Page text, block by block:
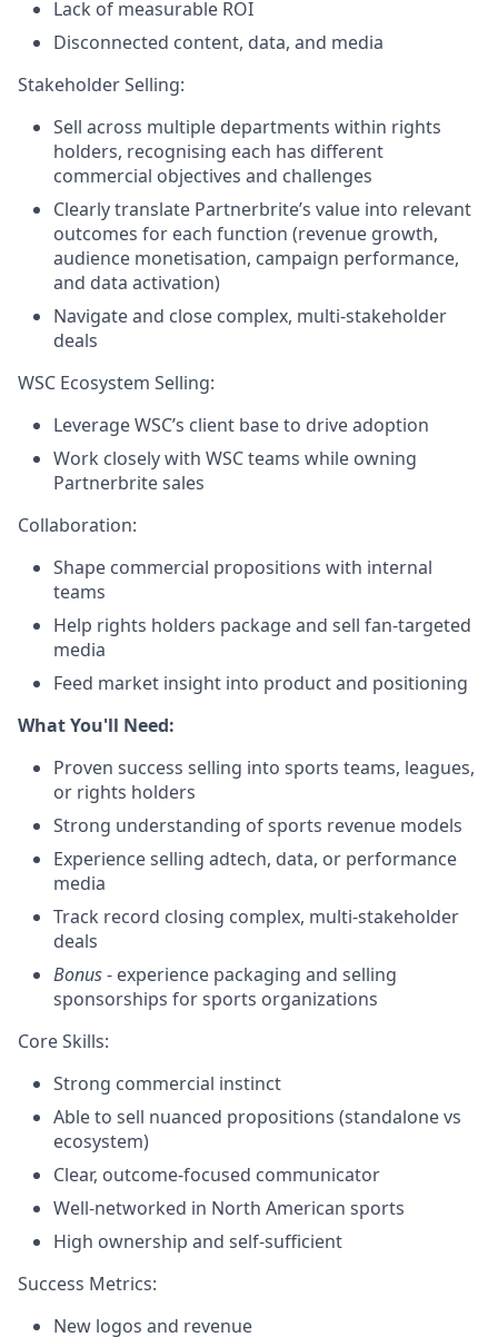
Lack of measurable ROI
Disconnected content, data, and media
Stakeholder Selling:
Sell across multiple departments within rights
holders, recognising each has different
commercial objectives and challenges
Clearly translate Partnerbrite’s value into relevant
outcomes for each function (revenue growth,
audience monetisation, campaign performance,
and data activation)
Navigate and close complex, multi-stakeholder
deals
WSC Ecosystem Selling:
Leverage WSC’s client base to drive adoption
Work closely with WSC teams while owning
Partnerbrite sales
Collaboration:
Shape commercial propositions with internal
teams
Help rights holders package and sell fan-targeted
media
Feed market insight into product and positioning
What You'll Need:
Proven success selling into sports teams, leagues,
or rights holders
Strong understanding of sports revenue models
Experience selling adtech, data, or performance
media
Track record closing complex, multi-stakeholder
deals
Bonus- experience packaging and selling
sponsorships for sports organizations
Core Skills:
Strong commercial instinct
Able to sell nuanced propositions (standalone vs
ecosystem)
Clear, outcome-focused communicator
Well-networked in North American sports
High ownership and self-sufficient
Success Metrics:
New logos and revenue